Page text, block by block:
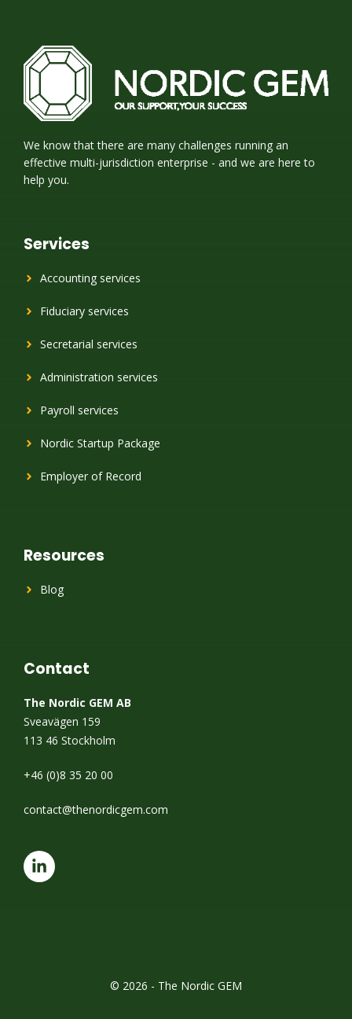
We know that there are many challenges running an
effective multi-jurisdiction enterprise - and we are here to
help you.
Services
Accounting services
Fiduciary services
Secretarial services
Administration services
Payroll services
Nordic Startup Package
Employer of Record
Resources
Blog
Contact
The Nordic GEM AB
Sveavägen 159
113 46 Stockholm
+46 (0)8 35 20 00
contact@thenordicgem.com
© 2026 - The Nordic GEM